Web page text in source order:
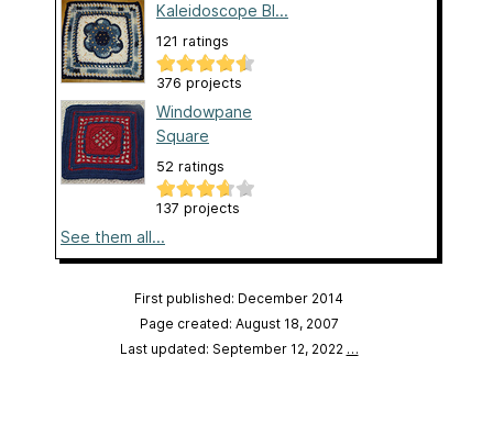
Kaleidoscope Bl...
121 ratings
376 projects
Windowpane
Square
52 ratings
137 projects
See them all...
First published: December 2014
Page created: August 18, 2007
Last updated: September 12, 2022 …